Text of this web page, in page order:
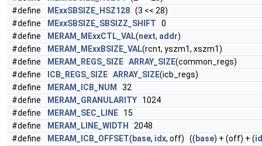
#define
MExxSBSIZE_HSZ128 (3 << 28)
#define
MExxSBSIZE_SBSIZZ_SHIFT 0
#define
MERAM_MExxCTL_VAL(next, addr)
#define
MERAM_MExxBSIZE_VAL(rcnt, yszm1, xszm1)
#define
MERAM_REGS_SIZE ARRAY_SIZE(common_regs)
#define
ICB_REGS_SIZE ARRAY_SIZE(icb_regs)
#define
MERAM_ICB_NUM
32
#define
MERAM_GRANULARITY 1024
#define
MERAM_SEC_LINE 15
#define
MERAM_LINE_WIDTH
2048
#define
MERAM_ICB_OFFSET( base, idx, off) (( base) + (off) + (